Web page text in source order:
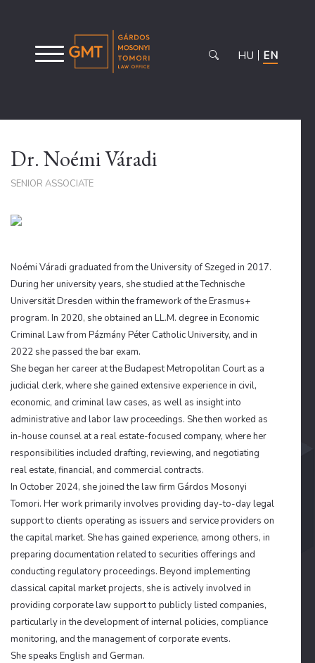
HU EN
Dr. Noémi Váradi
SENIOR ASSOCIATE
Noémi Váradi graduated from the University of Szeged in 2017.
During her university years, she studied at the Technische
Universität Dresden within the framework of the Erasmus+
program. In 2020, she obtained an LL.M. degree in Economic
Criminal Law from Pázmány Péter Catholic University, and in
2022 she passed the bar exam.
She began her career at the Budapest Metropolitan Court as a
judicial clerk, where she gained extensive experience in civil,
economic, and criminal law cases, as well as insight into
administrative and labor law proceedings. She then worked as
in-house counsel at a real estate-focused company, where her
responsibilities included drafting, reviewing, and negotiating
real estate, financial, and commercial contracts.
In October 2024, she joined the law firm Gárdos Mosonyi
Tomori. Her work primarily involves providing day-to-day legal
support to clients operating as issuers and service providers on
the capital market. She has gained experience, among others, in
preparing documentation related to securities offerings and
conducting regulatory proceedings. Beyond implementing
classical capital market projects, she is actively involved in
providing corporate law support to publicly listed companies,
particularly in the development of internal policies, compliance
monitoring, and the management of corporate events.
She speaks English and German.